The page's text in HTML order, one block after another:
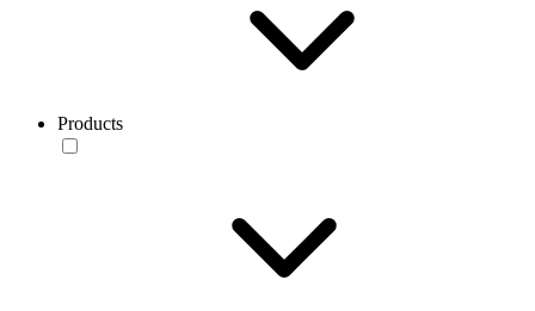
Products